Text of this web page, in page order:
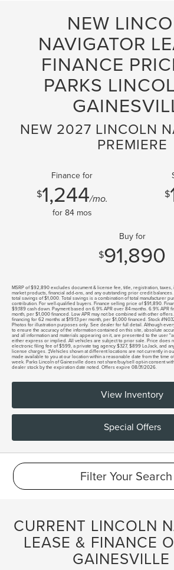
NEW
NAVIGATOR
FINANCE
PARKS
NEW 2027 LINCOLN
PREMIERE
Finance for
$1,244/mo.
for 84mos
$
Buy for
$91,890
MSRP of $92,890 excludes document & license fee, title, registration, taxes,
market products, financial add-ons, and any outstanding prior credit
total savings of $1,000. Total savings is a combination of total manufacturer
contribution. For well-qualified buyers. Finance selling price of $91,890.
$9,189 cash down. Payment based on 6.9% APR over 84 months. 6.9% APR
month, per $1,000 financed. Low APR may not be combined with other
financing for 62 months at $19.13 per month, per $1,000 financed. Stock
Photos for illustration purposes only. See dealer for full detail. Although
to ensure the accuracy of the information contained on this site, absolute
and all information and materials appearing on it, are presented to the user
either express or implied. All vehicles are subject to prior sale. Price does
electronic filing fee of $599, a private tag agency $327, $899 LoJack, and
license charges. ‡Vehicles shown at different locations are not currently in
made available to you at our location within a reasonable date from the time
week. Parks Lincoln of Gainesville does not share/buy/sell opt-in consent
dealer stock by the expiration date noted. Offers expire 08/31/2026.
View Inventory
Special Offers
Filter Your Search
CURRENT LINCOLN
LEASE & FINANCE
GAINESVILLE